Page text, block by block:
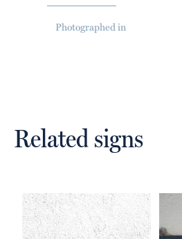
Photographed in
Related signs